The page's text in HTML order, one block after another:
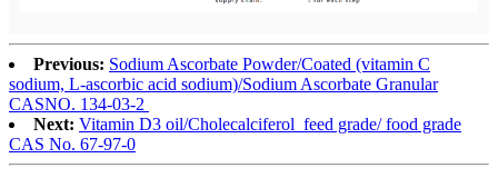
Previous: Sodium Ascorbate Powder/Coated (vitamin C
sodium, L-ascorbic acid sodium)/Sodium Ascorbate Granular
CASNO. 134-03-2
Next: Vitamin D3 oil/Cholecalciferol feed grade/ food grade
CAS No. 67-97-0